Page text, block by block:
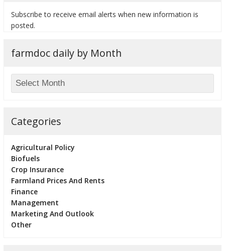
Subscribe to receive email alerts when new information is
posted.
farmdoc daily by Month
Categories
Agricultural Policy
Biofuels
Crop Insurance
Farmland Prices And Rents
Finance
Management
Marketing And Outlook
Other